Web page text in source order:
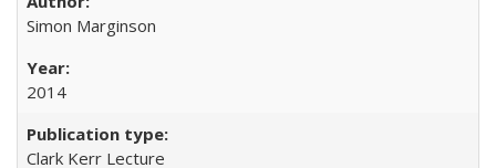
Simon Marginson
2014
Clark Kerr Lecture